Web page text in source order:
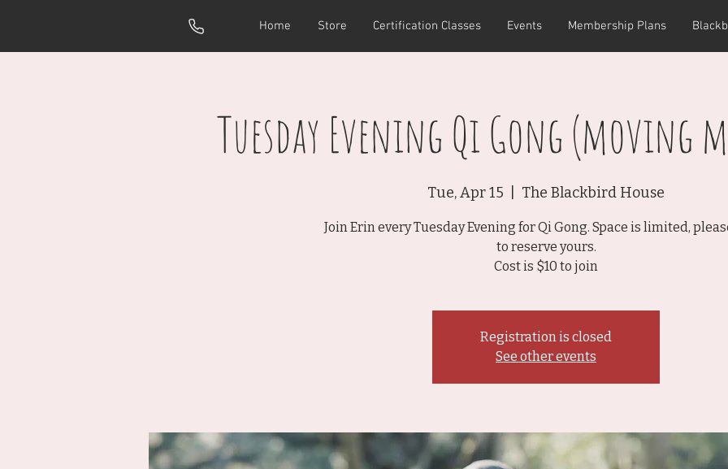
Home Store Certification Classes Events Membership Plans
Tuesday Evening Qi Gong (moving
Tue, Apr 15 The Blackbird House
Join Erin every Tuesday Evening for Qi Gong. Space is limited,
to reserve yours.
Cost is $10 to join
Registration is closed
See other events